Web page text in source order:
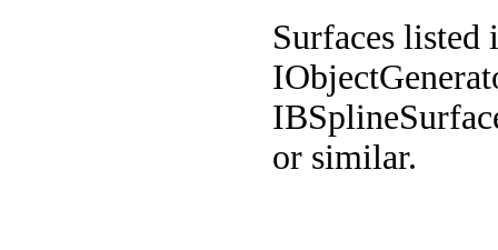
Surfaces listed
or similar.